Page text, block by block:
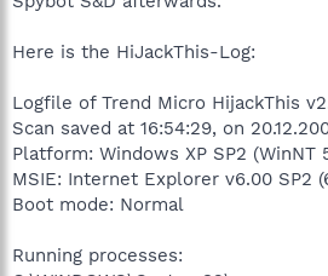
Here is the HiJackThis-Log:
Logfile of Trend Micro HijackThis
Scan saved at 16:54:29, on
Platform: Windows XP SP2 (WinNT
MSIE: Internet Explorer v6.00 SP2
Boot mode: Normal
Running processes: